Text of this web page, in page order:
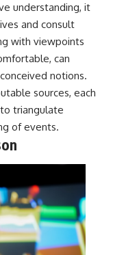
understanding, it
and consult
with viewpoints
can
notions.
sources, each
triangulate
of events.